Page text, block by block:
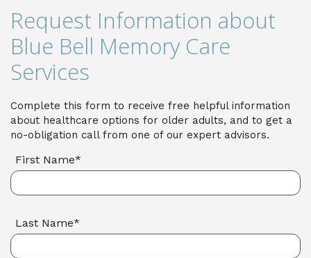
Request Information about
Blue Bell Memory Care
Services
Complete this form to receive free helpful information
about healthcare options for older adults, and to get a
no-obligation call from one of our expert advisors.
First Name*
Last Name*